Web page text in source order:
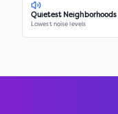
Quietest Neighborhoods
Lowest noise levels